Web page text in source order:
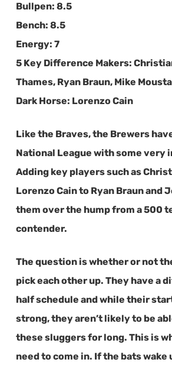
Bullpen: 8.5
Bench: 8.5
Energy: 7
5 Key Difference Makers:
Thames, Ryan Braun, Mike
Dark Horse: Lorenzo Cain
Like the Braves, the Brewers
National League with some very
Adding key players such as
Lorenzo Cain to Ryan Braun and
them over the hump from a 500
contender.
The question is whether or not
pick each other up. They have a
half schedule and while their
strong, they aren’t likely to be
these sluggers for long. This is
need to come in. If the bats wake